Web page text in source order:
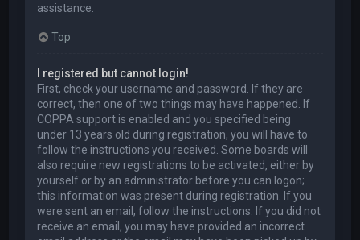
assistance.
Top
I registered but cannot login!
First, check your username and password. If they are
correct, then one of two things may have happened. If
COPPA support is enabled and you specified being
under 13 years old during registration, you will have to
follow the instructions you received. Some boards will
also require new registrations to be activated, either by
yourself or by an administrator before you can logon;
this information was present during registration. If you
were sent an email, follow the instructions. If you did not
receive an email, you may have provided an incorrect